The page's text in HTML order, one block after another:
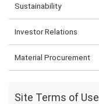
Sustainability
Investor Relations
Material Procurement
Site Terms of Use